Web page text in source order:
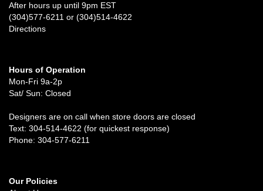
After hours up until 9pm EST
(304)577-6211 or (304)514-4622
Directions
Hours of Operation
Mon-Fri 9a-2p
Sat/ Sun: Closed
Designers are on call when store doors are closed
Text: 304-514-4622 (for quickest response)
Phone: 304-577-6211
Our Policies